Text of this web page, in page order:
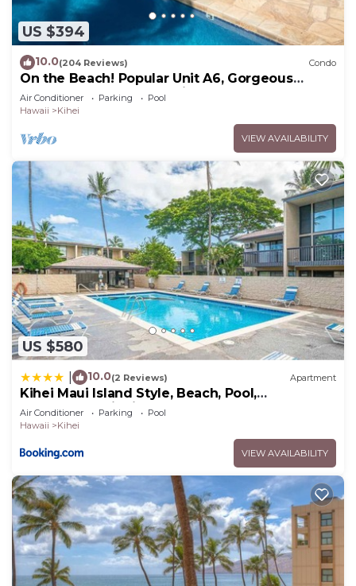
US $394
10.0(204 Reviews) Condo
On the Beach! Popular Unit A6, Gorgeous
Remodel. An Ideal Location.
Air Conditioner Parking
Pool
Hawaii
Kihei
VIEW AVAILABILITY
US $580
10.0(2 Reviews) Apartment
Kihei Maui Island Style, Beach, Pool,
Restaurants Kihei Gardens Estates
Air Conditioner Parking
Pool
Hawaii
Kihei
VIEW AVAILABILITY